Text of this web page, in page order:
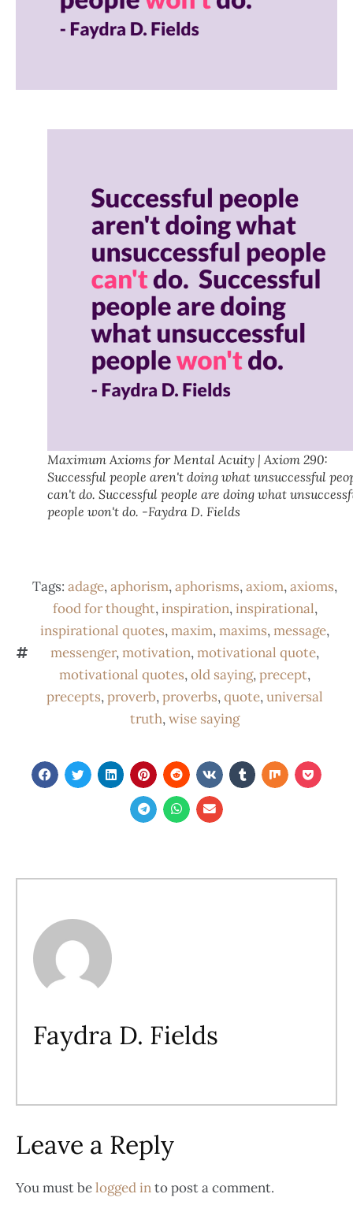
Maximum Axioms for Mental Acuity | Axiom 290:
Successful people aren't doing what unsuccessful
can't do. Successful people are doing what
people won't do. -Faydra D. Fields
Tags: adage,aphorism,aphorisms,axiom,axioms,
food for thought,inspiration,inspirational,
inspirational quotes,maxim,maxims,message,
messenger,motivation,motivational quote,
motivational quotes,old saying,precept,
precepts,proverb,proverbs,quote,universal
truth,wise saying
Faydra D. Fields
Leave a Reply
You must belogged into post a comment.